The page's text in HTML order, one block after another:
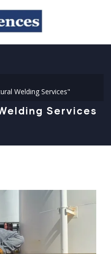
Welding Services"
Services